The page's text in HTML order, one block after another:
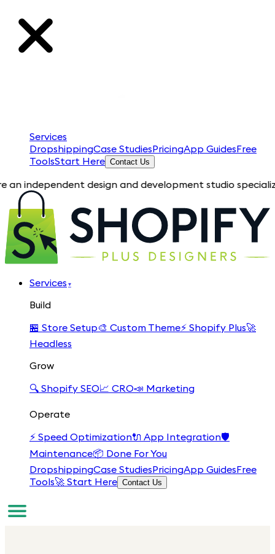
Services
DropshippingCase StudiesPricingApp GuidesFree
ToolsStart Here Contact Us
design and development studio specializing in
Services ▾
Build
🏪 Store Setup🎨 Custom Theme⚡ Shopify Plus🚀
Headless
Grow
🔍 Shopify SEO📈 CRO📣 Marketing
Operate
⚡ Speed Optimization🔌 App Integration🛡️
Maintenance📦 Done For You
DropshippingCase StudiesPricingApp GuidesFree
Tools🚀 Start Here Contact Us